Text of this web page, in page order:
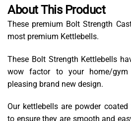
About This Product
These premium Bolt Strength
most premium Kettlebells.
These Bolt Strength Kettlebells
wow factor to your home/
pleasing brand new design.
Our kettlebells are powder
to ensure they are smooth and